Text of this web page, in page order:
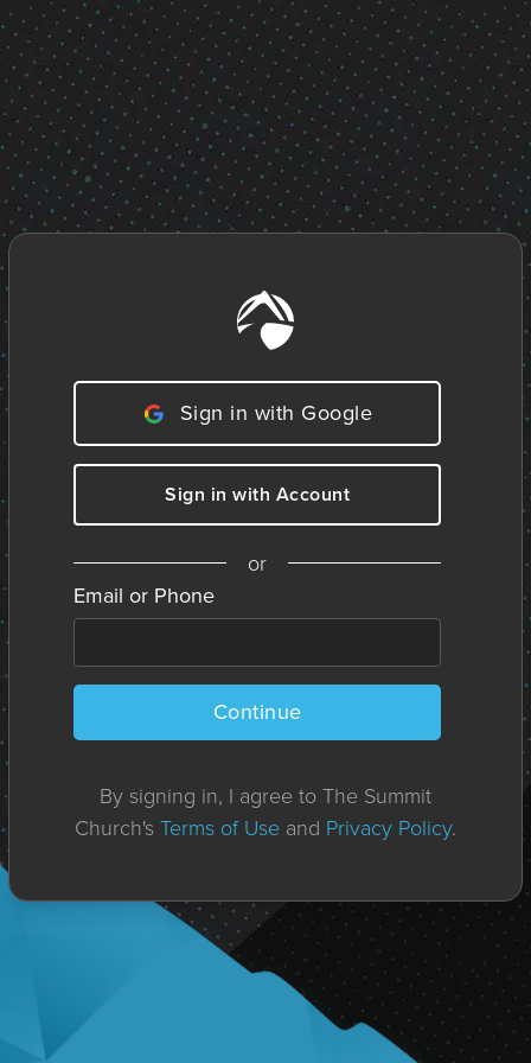
Sign in with Google
Sign in with Account
or
Email or Phone
Continue
By signing in, I agree to The Summit
Church's Terms of Use and Privacy Policy.